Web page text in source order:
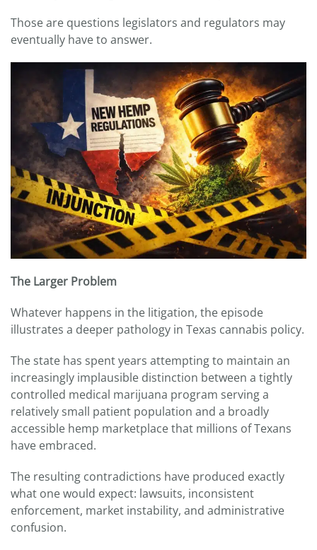
Those are questions legislators and regulators may
eventually have to answer.
The Larger Problem
Whatever happens in the litigation, the episode
illustrates a deeper pathology in Texas cannabis policy.
The state has spent years attempting to maintain an
increasingly implausible distinction between a tightly
controlled medical marijuana program serving a
relatively small patient population and a broadly
accessible hemp marketplace that millions of Texans
have embraced.
The resulting contradictions have produced exactly
what one would expect: lawsuits, inconsistent
enforcement, market instability, and administrative
confusion.